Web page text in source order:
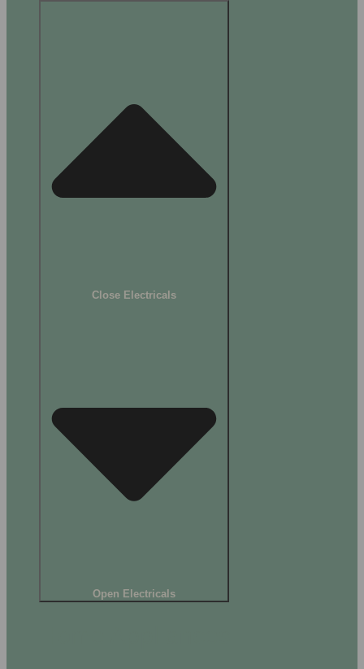
Close Electricals
Open Electricals